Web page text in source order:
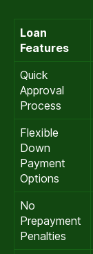
Loan
Features
Quick
Approval
Process
Flexible
Down
Payment
Options
No
Prepayment
Penalties